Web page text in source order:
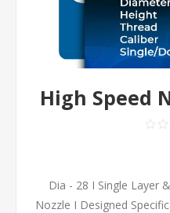
High Speed
Dia - 28 I Single Layer
Nozzle I Designed